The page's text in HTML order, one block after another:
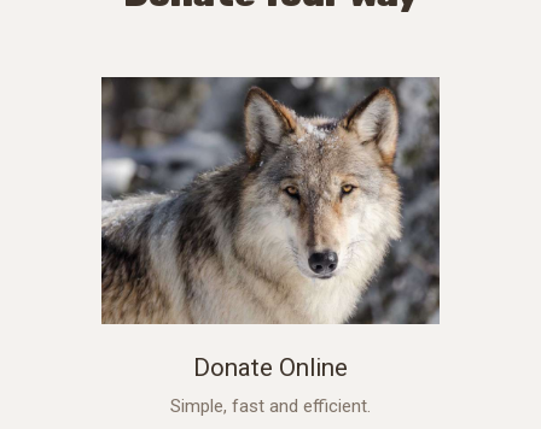
Donate Online
Simple, fast and efficient.